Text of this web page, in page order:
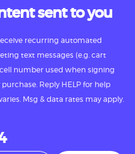
sent to you
recurring automated
text messages (e.g. cart
number used when signing
Reply HELP for help
Msg & data rates may apply.